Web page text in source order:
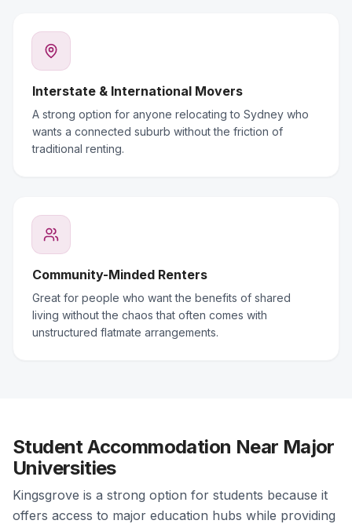
Interstate & International Movers
A strong option for anyone relocating to Sydney who
wants a connected suburb without the friction of
traditional renting.
Community-Minded Renters
Great for people who want the benefits of shared
living without the chaos that often comes with
unstructured flatmate arrangements.
Student Accommodation Near Major
Universities
Kingsgrove is a strong option for students because it
offers access to major education hubs while providing